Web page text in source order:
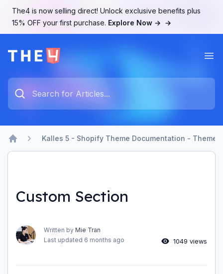
The4 is now selling direct! Unlock exclusive benefits plus
15% OFF your first purchase. Explore Now → →
Type something to search...
Home
Kalles 5 - Shopify Theme Documentation - Theme
Custom Section
Written by Mie Tran
Last updated 6 months ago 1049 views